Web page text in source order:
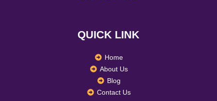
o
k
r
a
i
n
QUICK LINK
Home
About Us
Blog
Contact Us